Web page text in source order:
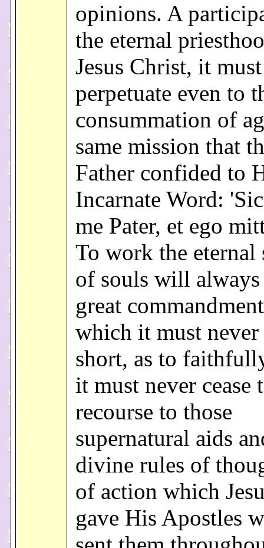
opinions. A
the eternal
Jesus Christ, it must
perpetuate even to
consummation of
same mission that
Father confided to
Incarnate Word:
me Pater, et ego
To work the eternal
of souls will always
great
which it must
short, as to
it must never cease
recourse to those
supernatural aids
divine rules of
of action which
gave His Apostles